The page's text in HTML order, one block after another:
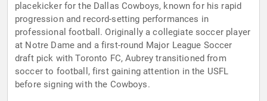
placekicker for the Dallas Cowboys, known for his rapid
progression and record-setting performances in
professional football. Originally a collegiate soccer player
at Notre Dame and a first-round Major League Soccer
draft pick with Toronto FC, Aubrey transitioned from
soccer to football, first gaining attention in the USFL
before signing with the Cowboys.